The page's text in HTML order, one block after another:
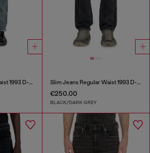
Slim Jeans Regular Waist 1993 D-Vyl Slim Jeans Regular Waist 1993 D-Vyl
€250.00
BLACK/DARK GREY